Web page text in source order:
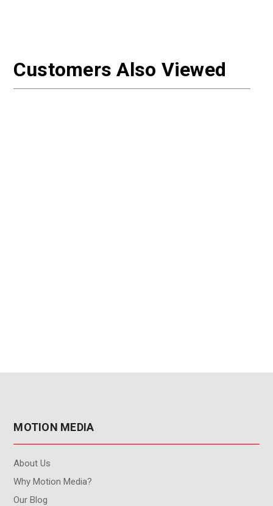
Customers Also Viewed
MOTION MEDIA
About Us
Why Motion Media?
Our Blog